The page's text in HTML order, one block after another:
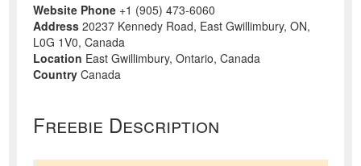
Website Phone +1 (905) 473-6060
Address 20237 Kennedy Road, East Gwillimbury, ON,
L0G 1V0, Canada
Location East Gwillimbury, Ontario, Canada
Country Canada
Freebie Description